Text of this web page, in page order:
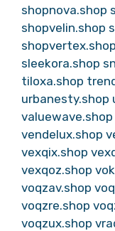
shopnova.shop
shopvelin.shop
shopvertex.shop
sleekora.shop
tiloxa.shop
urbanesty.shop
valuewave.shop
vendelux.shop
vexqix.shop
vexqoz.shop
voqzav.shop
voqzre.shop
voqzux.shop